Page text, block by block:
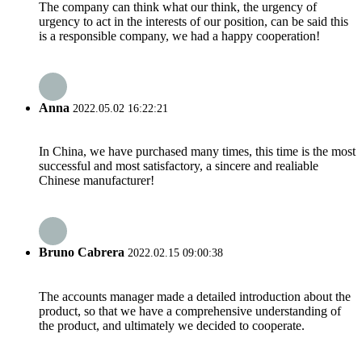
The company can think what our think, the urgency of
urgency to act in the interests of our position, can be said this
is a responsible company, we had a happy cooperation!
Anna 2022.05.02 16:22:21
In China, we have purchased many times, this time is the most
successful and most satisfactory, a sincere and realiable
Chinese manufacturer!
Bruno Cabrera 2022.02.15 09:00:38
The accounts manager made a detailed introduction about the
product, so that we have a comprehensive understanding of
the product, and ultimately we decided to cooperate.